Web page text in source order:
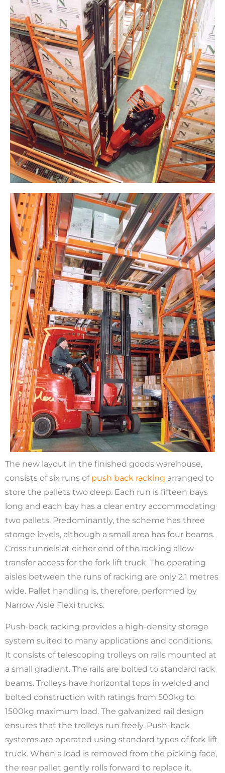
The new layout in the finished goods warehouse,
consists of six runs of push back racking arranged to
store the pallets two deep. Each run is fifteen bays
long and each bay has a clear entry accommodating
two pallets. Predominantly, the scheme has three
storage levels, although a small area has four beams.
Cross tunnels at either end of the racking allow
transfer access for the fork lift truck. The operating
aisles between the runs of racking are only 2.1 metres
wide. Pallet handling is, therefore, performed by
Narrow Aisle Flexi trucks.
Push-back racking provides a high-density storage
system suited to many applications and conditions.
It consists of telescoping trolleys on rails mounted at
a small gradient. The rails are bolted to standard rack
beams. Trolleys have horizontal tops in welded and
bolted construction with ratings from 500kg to
1500kg maximum load. The galvanized rail design
ensures that the trolleys run freely. Push-back
systems are operated using standard types of fork lift
truck. When a load is removed from the picking face,
the rear pallet gently rolls forward to replace it.